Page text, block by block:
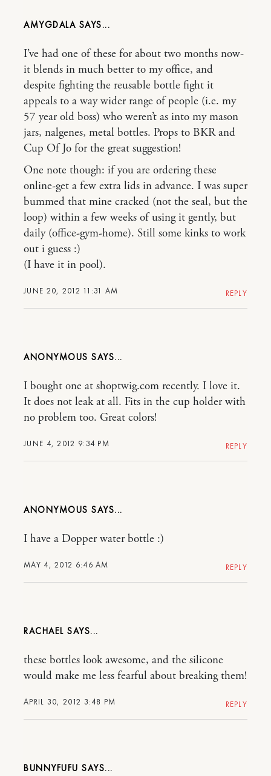
AMYGDALA
JUNE 20, 2012 11:31 AM
I’ve had one of these for about two months now-
it blends in much better to my office, and
despite fighting the reusable bottle fight it
appeals to a way wider range of people (i.e. my
57 year old boss) who weren’t as into my mason
jars, nalgenes, metal bottles. Props to BKR and
Cup Of Jo for the great suggestion!
One note though: if you are ordering these
online-get a few extra lids in advance. I was super
bummed that mine cracked (not the seal, but the
loop) within a few weeks of using it gently, but
daily (office-gym-home). Still some kinks to work
out i guess :)
(I have it in pool).
REPLY
ANONYMOUS
JUNE 4, 2012 9:34 PM
I bought one at shoptwig.com recently. I love it.
It does not leak at all. Fits in the cup holder with
no problem too. Great colors!
REPLY
ANONYMOUS
MAY 4, 2012 6:46 AM
I have a Dopper water bottle :)
REPLY
RACHAEL
APRIL 30, 2012 3:48 PM
these bottles look awesome, and the silicone
would make me less fearful about breaking them!
REPLY
BUNNYFUFU